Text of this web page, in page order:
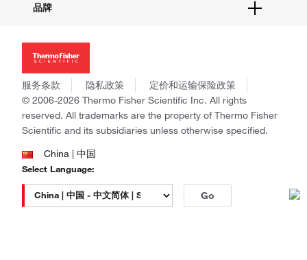
社交媒体
招聘
新闻
社会责任
商标
政策和通知
品牌
Applied Biosystems
Invitrogen
Gibco
Ion Torrent
Unity Lab Services
Patheon
PPD
服务条款 隐私政策
定价和运输保险政策
© 2006-2026 Thermo Fisher Scientific Inc. All rights
reserved. All trademarks are the property of Thermo Fisher
Scientific and its subsidiaries unless otherwise specified.
China | 中国
Select Language:
Go